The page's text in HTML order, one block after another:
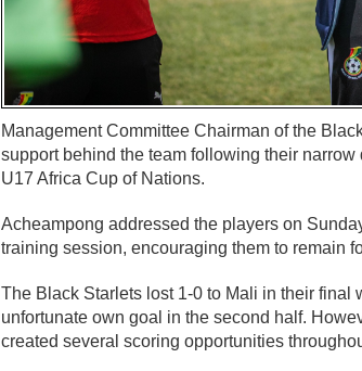
Management Committee Chairman of the
support behind the team following their
U17 Africa Cup of Nations.
Acheampong addressed the players on
training session, encouraging them to remain
The Black Starlets lost 1-0 to Mali in their final
unfortunate own goal in the second half.
created several scoring opportunities